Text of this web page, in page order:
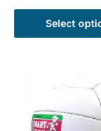
Select
The